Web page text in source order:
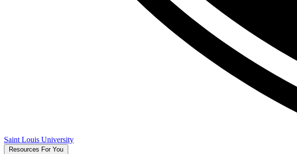
Saint Louis University
Resources For You